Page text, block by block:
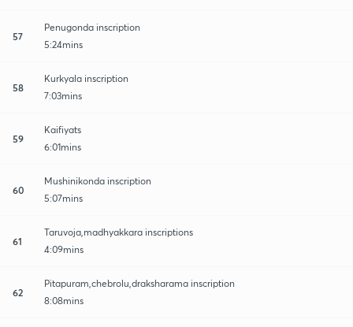
57
Penugonda inscription
5:24mins
58
Kurkyala inscription
7:03mins
59
Kaifiyats
6:01mins
60
Mushinikonda inscription
5:07mins
61
Taruvoja,madhyakkara inscriptions
4:09mins
62
Pitapuram,chebrolu,draksharama inscription
8:08mins